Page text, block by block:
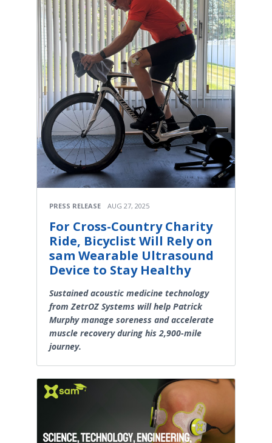
PRESS RELEASE AUG 27, 2025
For Cross-Country Charity
Ride, Bicyclist Will Rely on
sam Wearable Ultrasound
Device to Stay Healthy
Sustained acoustic medicine technology
from ZetrOZ Systems will help Patrick
Murphy manage soreness and accelerate
muscle recovery during his 2,900-mile
journey.